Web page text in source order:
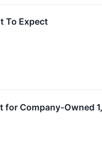
To Expect
for Company-Owned